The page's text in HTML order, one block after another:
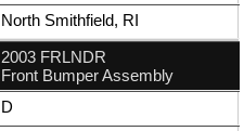
North Smithfield, RI
2003 FRLNDR
Front Bumper Assembly
D